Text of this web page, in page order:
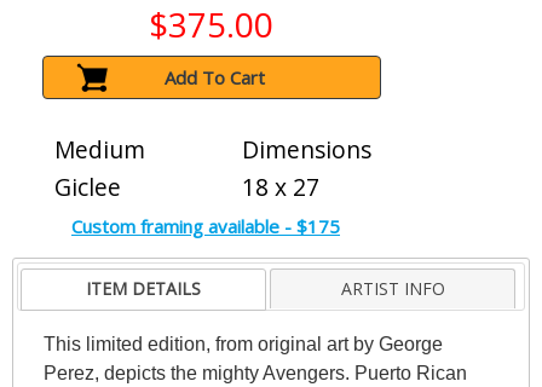
$375.00
Add To Cart
Medium
Giclee
Dimensions
18 x 27
Custom framing available - $175
ITEM DETAILS ARTIST INFO
This limited edition, from original art by George
Perez, depicts the mighty Avengers. Puerto Rican